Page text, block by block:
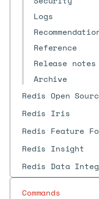
Logs
Reference
Release notes
Archive
Redis Open
Redis Iris
Redis Feature
Redis Insight
Redis Data
Commands